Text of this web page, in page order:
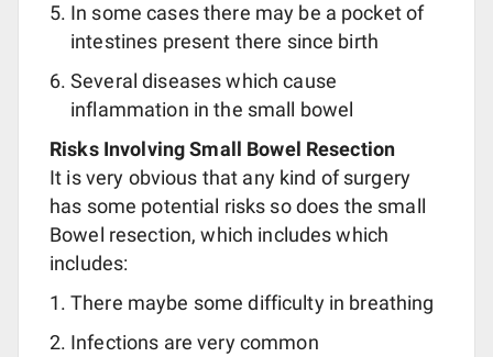
In some cases there may be a pocket of
intestines present there since birth
Several diseases which cause
inflammation in the small bowel
Risks Involving Small Bowel Resection
It is very obvious that any kind of surgery
has some potential risks so does the small
Bowel resection, which includes which
includes:
There maybe some difficulty in breathing
Infections are very common